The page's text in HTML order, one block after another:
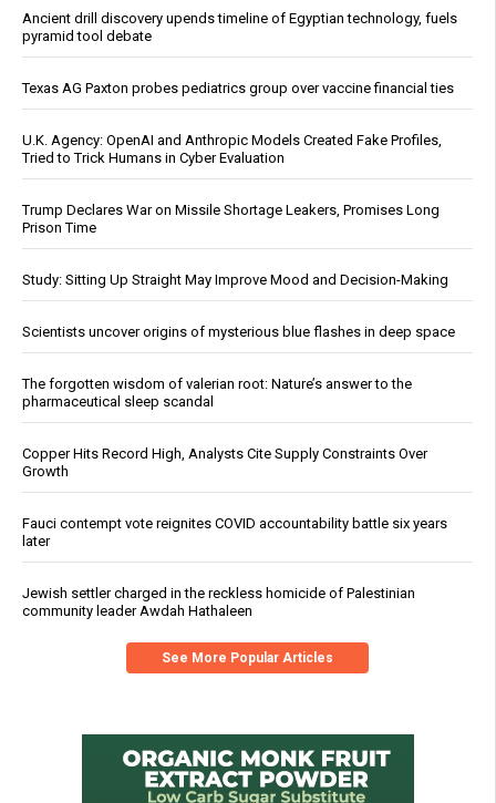
Ancient drill discovery upends timeline of Egyptian technology, fuels
pyramid tool debate
Texas AG Paxton probes pediatrics group over vaccine financial ties
U.K. Agency: OpenAI and Anthropic Models Created Fake Profiles,
Tried to Trick Humans in Cyber Evaluation
Trump Declares War on Missile Shortage Leakers, Promises Long
Prison Time
Study: Sitting Up Straight May Improve Mood and Decision-Making
Scientists uncover origins of mysterious blue flashes in deep space
The forgotten wisdom of valerian root: Nature’s answer to the
pharmaceutical sleep scandal
Copper Hits Record High, Analysts Cite Supply Constraints Over
Growth
Fauci contempt vote reignites COVID accountability battle six years
later
Jewish settler charged in the reckless homicide of Palestinian
community leader Awdah Hathaleen
See More Popular Articles